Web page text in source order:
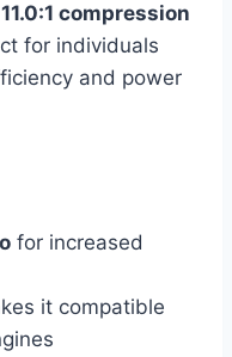
11.0:1 compression
for individuals
and power
for increased
it compatible